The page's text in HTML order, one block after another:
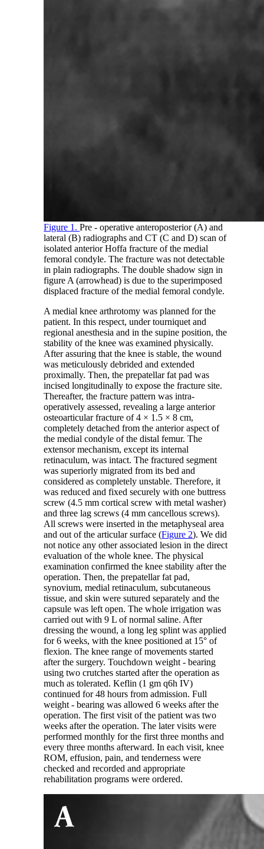
Figure 1.Pre - operative anteroposterior (A) and
lateral (B) radiographs and CT (C and D) scan of
isolated anterior Hoffa fracture of the medial
femoral condyle. The fracture was not detectable
in plain radiographs. The double shadow sign in
figure A (arrowhead) is due to the superimposed
displaced fracture of the medial femoral condyle.
A medial knee arthrotomy was planned for the
patient. In this respect, under tourniquet and
regional anesthesia and in the supine position, the
stability of the knee was examined physically.
After assuring that the knee is stable, the wound
was meticulously debrided and extended
proximally. Then, the prepatellar fat pad was
incised longitudinally to expose the fracture site.
Thereafter, the fracture pattern was intra-
operatively assessed, revealing a large anterior
osteoarticular fracture of 4 × 1.5 × 8 cm,
completely detached from the anterior aspect of
the medial condyle of the distal femur. The
extensor mechanism, except its internal
retinaculum, was intact. The fractured segment
was superiorly migrated from its bed and
considered as completely unstable. Therefore, it
was reduced and fixed securely with one buttress
screw (4.5 mm cortical screw with metal washer)
and three lag screws (4 mm cancellous screws).
All screws were inserted in the metaphyseal area
and out of the articular surface (Figure 2). We did
not notice any other associated lesion in the direct
evaluation of the whole knee. The physical
examination confirmed the knee stability after the
operation. Then, the prepatellar fat pad,
synovium, medial retinaculum, subcutaneous
tissue, and skin were sutured separately and the
capsule was left open. The whole irrigation was
carried out with 9 L of normal saline. After
dressing the wound, a long leg splint was applied
for 6 weeks, with the knee positioned at 15° of
flexion. The knee range of movements started
after the surgery. Touchdown weight - bearing
using two crutches started after the operation as
much as tolerated. Keflin (1 gm q6h IV)
continued for 48 hours from admission. Full
weight - bearing was allowed 6 weeks after the
operation. The first visit of the patient was two
weeks after the operation. The later visits were
performed monthly for the first three months and
every three months afterward. In each visit, knee
ROM, effusion, pain, and tenderness were
checked and recorded and appropriate
rehabilitation programs were ordered.